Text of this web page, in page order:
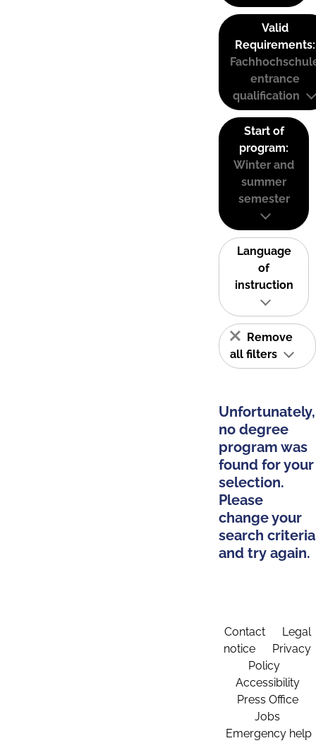
Valid
Requirements:
entrance
qualification
Start of
program:
Winter and
summer
semester
Language
of
instruction
Remove
all filters
Unfortunately,
no degree
program was
found for your
selection.
Please
change your
search criteria
and try again.
Contact
Legal
notice
Privacy
Policy
Accessibility
Press Office
Jobs
Emergency help